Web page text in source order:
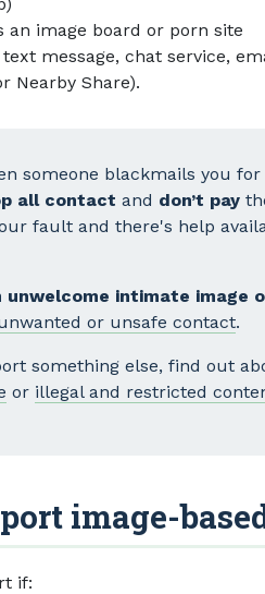
an image board or porn site
message, chat service,
Nearby Share).
someone blackmails you
all contact and don’t pay
fault and there's help
unwelcome intimate image
or unsafe contact.
something else, find out
or illegal and restricted
image-
if: